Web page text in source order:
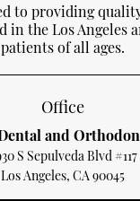
to providing
in the Los Angeles
patients of all ages.
Office
and
S Sepulveda Blvd #117
Los Angeles, CA 90045